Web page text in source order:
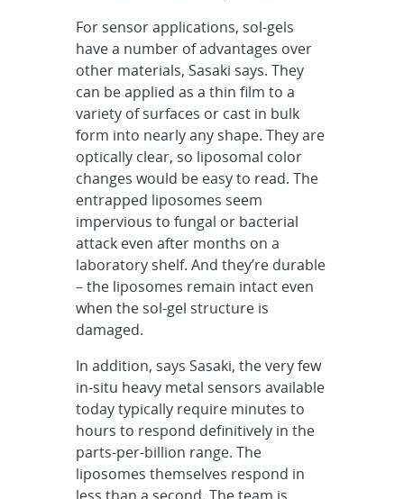
For sensor applications, sol-gels
have a number of advantages over
other materials, Sasaki says. They
can be applied as a thin film to a
variety of surfaces or cast in bulk
form into nearly any shape. They are
optically clear, so liposomal color
changes would be easy to read. The
entrapped liposomes seem
impervious to fungal or bacterial
attack even after months on a
laboratory shelf. And they’re durable
– the liposomes remain intact even
when the sol-gel structure is
damaged.
In addition, says Sasaki, the very few
in-situ heavy metal sensors available
today typically require minutes to
hours to respond definitively in the
parts-per-billion range. The
liposomes themselves respond in